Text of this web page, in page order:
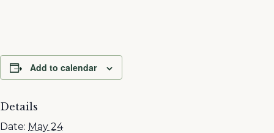
Add to calendar
Details
Date: May 24